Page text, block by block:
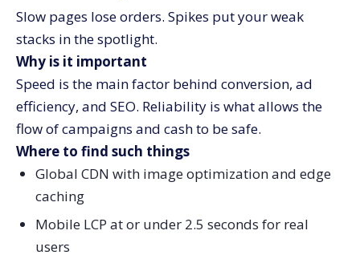
Slow pages lose orders. Spikes put your weak
stacks in the spotlight.
Why is it important
Speed is the main factor behind conversion, ad
efficiency, and SEO. Reliability is what allows the
flow of campaigns and cash to be safe.
Where to find such things
Global CDN with image optimization and edge
caching
Mobile LCP at or under 2.5 seconds for real
users